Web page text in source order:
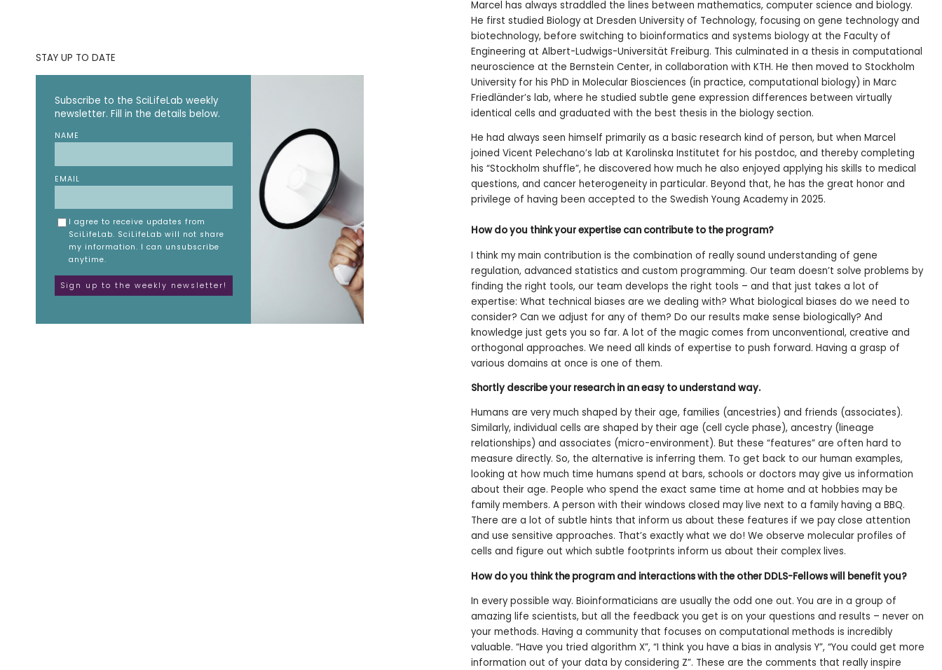
STAY UP TO DATE
Subscribe to the SciLifeLab weekly
newsletter. Fill in the details below.
NAME
EMAIL
I agree to receive updates from
SciLifeLab. SciLifeLab will not share
my information. I can unsubscribe
anytime.
Marcel has always straddled the lines between mathematics, computer science and biology.
He first studied Biology at Dresden University of Technology, focusing on gene technology and
biotechnology, before switching to bioinformatics and systems biology at the Faculty of
Engineering at Albert-Ludwigs-Universität Freiburg. This culminated in a thesis in computational
neuroscience at the Bernstein Center, in collaboration with KTH. He then moved to Stockholm
University for his PhD in Molecular Biosciences (in practice, computational biology) in Marc
Friedländer’s lab, where he studied subtle gene expression differences between virtually
identical cells and graduated with the best thesis in the biology section.
He had always seen himself primarily as a basic research kind of person, but when Marcel
joined Vicent Pelechano’s lab at Karolinska Institutet for his postdoc, and thereby completing
his “Stockholm shuffle”, he discovered how much he also enjoyed applying his skills to medical
questions, and cancer heterogeneity in particular. Beyond that, he has the great honor and
privilege of having been accepted to the Swedish Young Academy in 2025.
How do you think your expertise can contribute to the program?
I think my main contribution is the combination of really sound understanding of gene
regulation, advanced statistics and custom programming. Our team doesn’t solve problems by
finding the right tools, our team develops the right tools – and that just takes a lot of
expertise: What technical biases are we dealing with? What biological biases do we need to
consider? Can we adjust for any of them? Do our results make sense biologically? And
knowledge just gets you so far. A lot of the magic comes from unconventional, creative and
orthogonal approaches. We need all kinds of expertise to push forward. Having a grasp of
various domains at once is one of them.
Shortly describe your research in an easy to understand way.
Humans are very much shaped by their age, families (ancestries) and friends (associates).
Similarly, individual cells are shaped by their age (cell cycle phase), ancestry (lineage
relationships) and associates (micro-environment). But these “features” are often hard to
measure directly. So, the alternative is inferring them. To get back to our human examples,
looking at how much time humans spend at bars, schools or doctors may give us information
about their age. People who spend the exact same time at home and at hobbies may be
family members. A person with their windows closed may live next to a family having a BBQ.
There are a lot of subtle hints that inform us about these features if we pay close attention
and use sensitive approaches. That’s exactly what we do! We observe molecular profiles of
cells and figure out which subtle footprints inform us about their complex lives.
How do you think the program and interactions with the other DDLS-Fellows will benefit you?
In every possible way. Bioinformaticians are usually the odd one out. You are in a group of
amazing life scientists, but all the feedback you get is on your questions and results – never on
your methods. Having a community that focuses on computational methods is incredibly
valuable. “Have you tried algorithm X”, “I think you have a bias in analysis Y”, “You could get more
information out of your data by considering Z”. These are the comments that really inspire